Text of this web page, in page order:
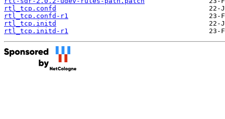
rtl_tcp.confd
rtl_tcp.confd-r1
rtl_tcp.initd
rtl_tcp.initd-r1